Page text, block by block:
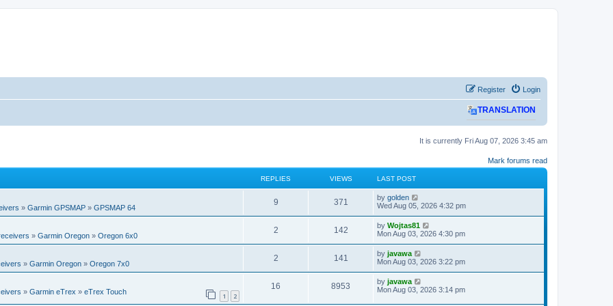
Login
Register
TRANSLATION
It is currently Fri Aug 07, 2026 3:45 am
Mark forums read
REPLIES VIEWS LAST POST
» Garmin GPSMAP » GPSMAP 64
9R
e
l
i
e
371
i
s
L
a
t
p
o
s
t
by golden
Wed Aug 05, 2026 4:32 pm
» Garmin Oregon » Oregon 6x0
2R
e
l
142V
i
w
L
a
t
p
o
s
t
by Wojtas81
Mon Aug 03, 2026 4:30 pm
» Garmin Oregon » Oregon 7x0
2R
e
141
i
L
a
t
p
o
by javawa
Mon Aug 03, 2026 3:22 pm
1 2
» Garmin eTrex » eTrex Touch
16
e
8953
i
L
a
by javawa
Mon Aug 03, 2026 3:14 pm